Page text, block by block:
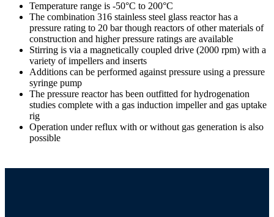
Temperature range is -50°C to 200°C
The combination 316 stainless steel glass reactor has a
pressure rating to 20 bar though reactors of other materials of
construction and higher pressure ratings are available
Stirring is via a magnetically coupled drive (2000 rpm) with a
variety of impellers and inserts
Additions can be performed against pressure using a pressure
syringe pump
The pressure reactor has been outfitted for hydrogenation
studies complete with a gas induction impeller and gas uptake
rig
Operation under reflux with or without gas generation is also
possible